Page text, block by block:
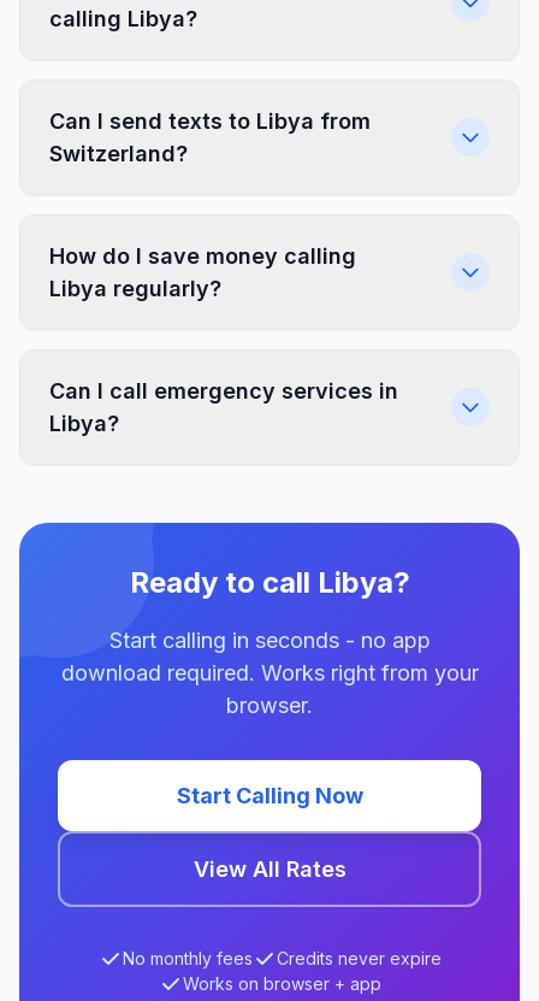
calling Libya?
Can I send texts to Libya from
Switzerland?
How do I save money calling
Libya regularly?
Can I call emergency services in
Libya?
Ready to call Libya?
Start calling in seconds - no app
download required. Works right from your
browser.
Start Calling Now
View All Rates
No monthly fees
Credits never expire
Works on browser + app